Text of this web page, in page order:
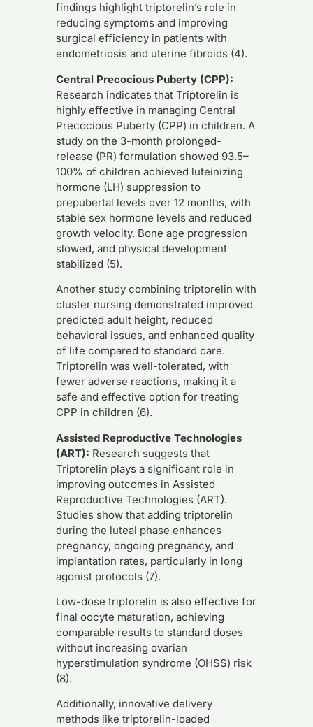
findings highlight triptorelin’s role in
reducing symptoms and improving
surgical efficiency in patients with
endometriosis and uterine fibroids (4).
Central Precocious Puberty (CPP):
Research indicates that Triptorelin is
highly effective in managing Central
Precocious Puberty (CPP) in children. A
study on the 3-month prolonged-
release (PR) formulation showed 93.5–
100% of children achieved luteinizing
hormone (LH) suppression to
prepubertal levels over 12 months, with
stable sex hormone levels and reduced
growth velocity. Bone age progression
slowed, and physical development
stabilized (5).
Another study combining triptorelin with
cluster nursing demonstrated improved
predicted adult height, reduced
behavioral issues, and enhanced quality
of life compared to standard care.
Triptorelin was well-tolerated, with
fewer adverse reactions, making it a
safe and effective option for treating
CPP in children (6).
Assisted Reproductive Technologies
(ART): Research suggests that
Triptorelin plays a significant role in
improving outcomes in Assisted
Reproductive Technologies (ART).
Studies show that adding triptorelin
during the luteal phase enhances
pregnancy, ongoing pregnancy, and
implantation rates, particularly in long
agonist protocols (7).
Low-dose triptorelin is also effective for
final oocyte maturation, achieving
comparable results to standard doses
without increasing ovarian
hyperstimulation syndrome (OHSS) risk
(8).
Additionally, innovative delivery
methods like triptorelin-loaded